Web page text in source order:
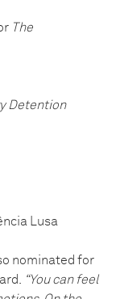
The
Detention
Lusa
nominated for
“You can feel